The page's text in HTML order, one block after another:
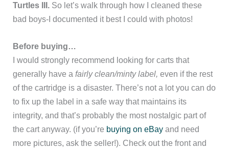
Turtles III. So let’s walk through how I cleaned these
bad boys-I documented it best I could with photos!
Before buying…
I would strongly recommend looking for carts that
generally have a fairly clean/minty label,even if the rest
of the cartridge is a disaster. There’s not a lot you can do
to fix up the label in a safe way that maintains its
integrity, and that’s probably the most nostalgic part of
the cart anyway. (if you’re buying on eBay and need
more pictures, ask the seller!). Check out the front and